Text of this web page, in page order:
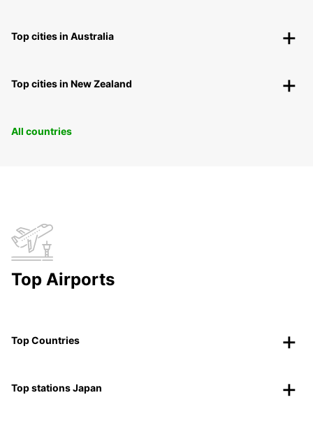
Top cities in Australia
Top cities in New Zealand
All countries
Top Airports
Top Countries
Top stations Japan